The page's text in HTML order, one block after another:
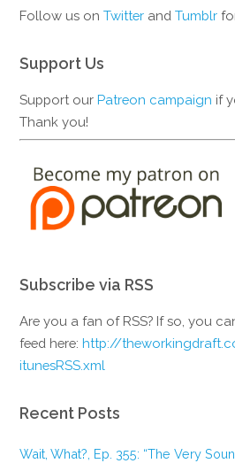
Follow us onTwitter andTumblr
Support Us
Support ourPatreon campaign if
Thank you!
Subscribe via RSS
Are you a fan of RSS? If so, you
feed here:http://
itunesRSS.xml
Recent Posts
Wait, What?, Ep. 355: “The Very